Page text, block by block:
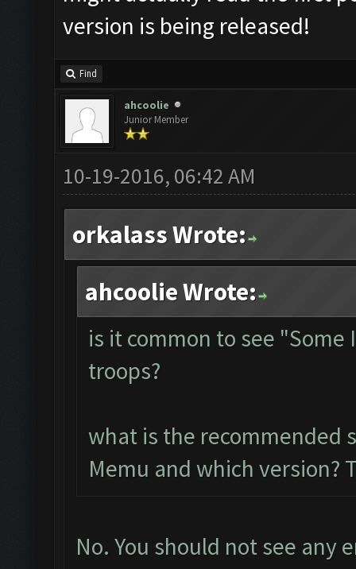
version is being released!
Find
ahcoolie
Junior Member
10-19-2016, 06:42 AM
orkalass Wrote:
ahcoolie Wrote:
is it common to see
troops?
what is the recommended
Memu and which version?
No. You should not see any